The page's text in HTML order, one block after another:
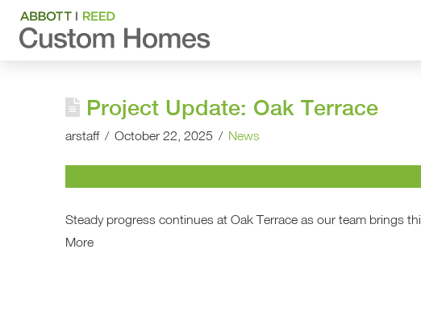
Project Update: Oak Terrace
arstaff October 22, 2025 News
Steady progress continues at Oak Terrace as our team brings
More